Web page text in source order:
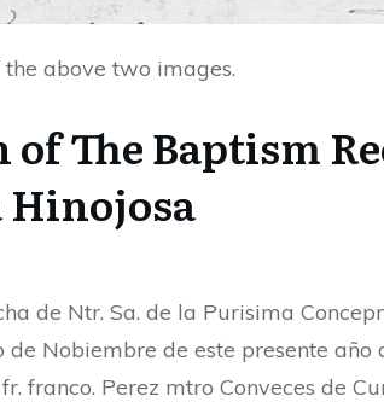
above two images.
The Baptism
Hinojosa
de Ntr. Sa. de la Purisima
de Nobiembre de este presente año
franco. Perez mtro Conveces de